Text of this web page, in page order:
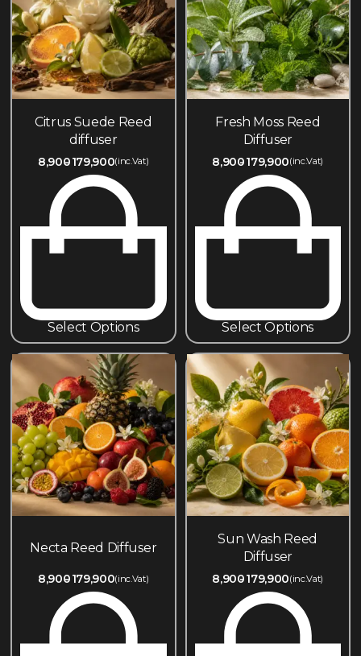
Citrus Suede Reed
diffuser
8,900179,900(inc.Vat)
Select Options
Fresh Moss Reed
Diffuser
8,900179,900(inc.Vat)
Select Options
Necta Reed Diffuser
8,900179,900(inc.Vat)
Sun Wash Reed
Diffuser
8,900179,900(inc.Vat)